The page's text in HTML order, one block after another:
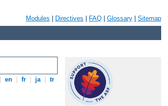
Modules Directives FAQ Glossary Sitemap
en fr ja tr